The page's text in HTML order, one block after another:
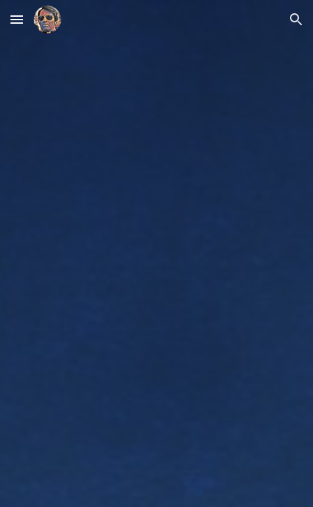
Skip to main content Skip to navigation